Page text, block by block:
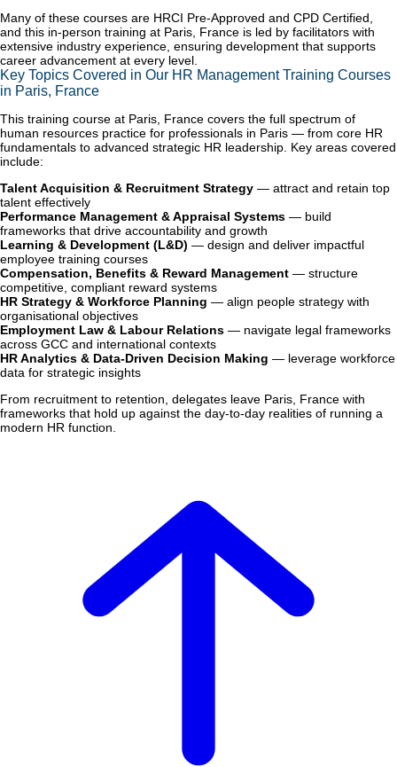
Many of these courses are HRCI Pre-Approved and CPD Certified,
and this in-person training at Paris, France is led by facilitators with
extensive industry experience, ensuring development that supports
career advancement at every level.
Key Topics Covered in Our HR Management Training Courses
in Paris, France
This training course at Paris, France covers the full spectrum of
human resources practice for professionals in Paris — from core HR
fundamentals to advanced strategic HR leadership. Key areas covered
include:
Talent Acquisition & Recruitment Strategy — attract and retain top
talent effectively
Performance Management & Appraisal Systems — build
frameworks that drive accountability and growth
Learning & Development (L&D) — design and deliver impactful
employee training courses
Compensation, Benefits & Reward Management — structure
competitive, compliant reward systems
HR Strategy & Workforce Planning — align people strategy with
organisational objectives
Employment Law & Labour Relations — navigate legal frameworks
across GCC and international contexts
HR Analytics & Data-Driven Decision Making — leverage workforce
data for strategic insights
From recruitment to retention, delegates leave Paris, France with
frameworks that hold up against the day-to-day realities of running a
modern HR function.